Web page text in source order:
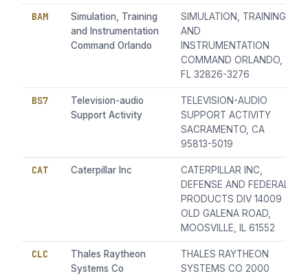
BAM
Simulation, Training
and Instrumentation
Command Orlando
SIMULATION, TRAINING
AND
INSTRUMENTATION
COMMAND ORLANDO,
FL 32826-3276
BS7
Television-audio
Support Activity
TELEVISION-AUDIO
SUPPORT ACTIVITY
SACRAMENTO, CA
95813-5019
CAT Caterpillar Inc
CATERPILLAR INC,
DEFENSE AND FEDERAL
PRODUCTS DIV 14009
OLD GALENA ROAD,
MOOSVILLE, IL 61552
CLC
Thales Raytheon
Systems Co
THALES RAYTHEON
SYSTEMS CO 2000